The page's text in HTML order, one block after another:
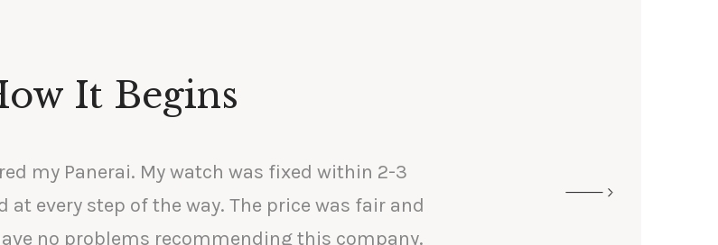
It Begins
my Panerai. My watch was fixed within 2-3
at every step of the way. The price was fair and
no problems recommending this company.